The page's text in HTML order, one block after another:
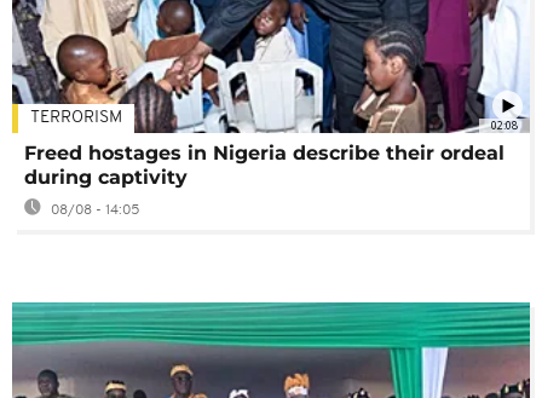
02:08
TERRORISM
Freed hostages in Nigeria describe their ordeal
during captivity
08/08 - 14:05